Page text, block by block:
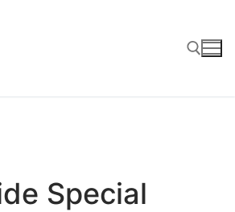
Special